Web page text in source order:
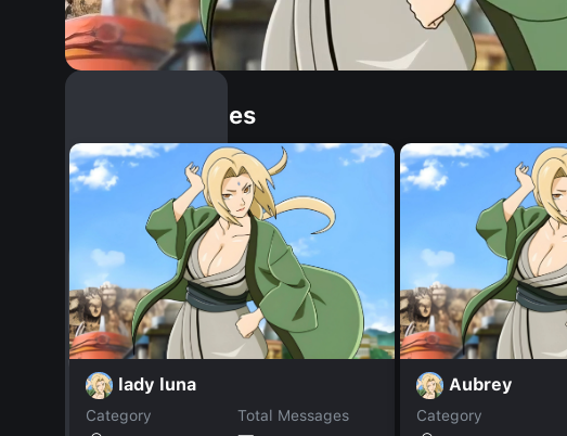
Similar Dopples
lady luna
Category
Total Messages
Aubrey
Category